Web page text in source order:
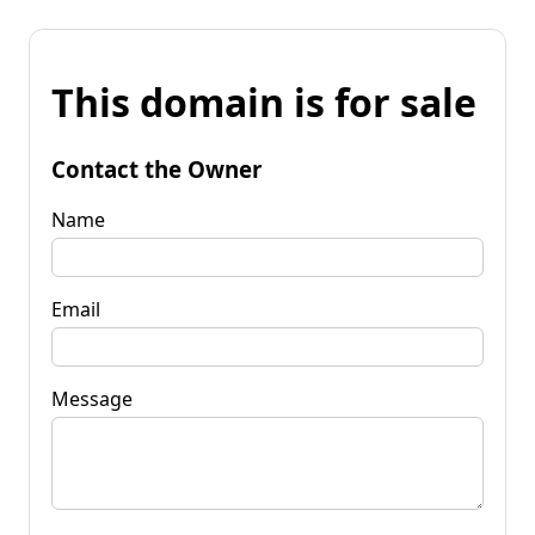
This domain is for sale
Contact the Owner
Name
Email
Message